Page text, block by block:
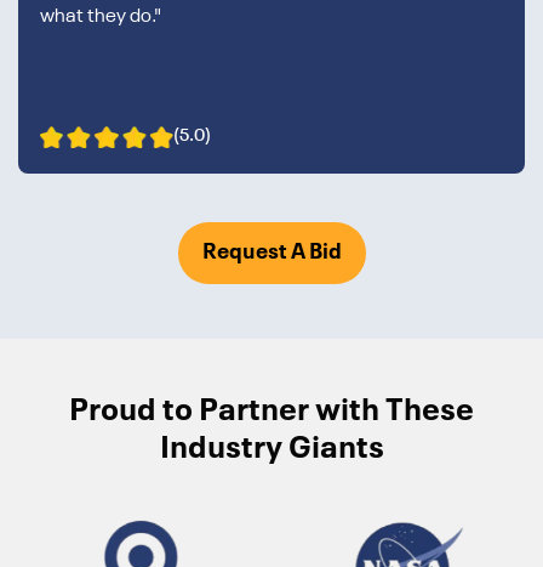
what they do."
(5.0)
Request A Bid
Proud to Partner with These
Industry Giants